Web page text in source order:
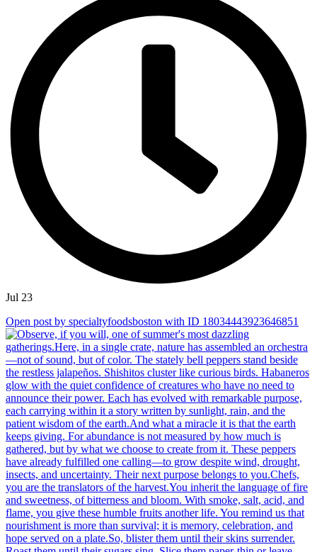
Jul 23
Open post by specialtyfoodsboston with ID 18034443923646851